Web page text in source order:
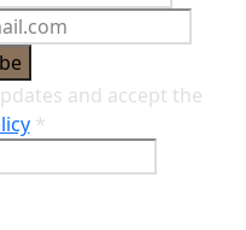
and accept the
*